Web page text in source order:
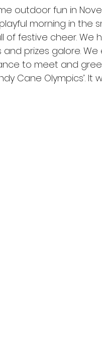
SOTS
outdoor fun in
morning in the
of festive cheer.
prizes galore.
to meet and
Cane Olympics’. It